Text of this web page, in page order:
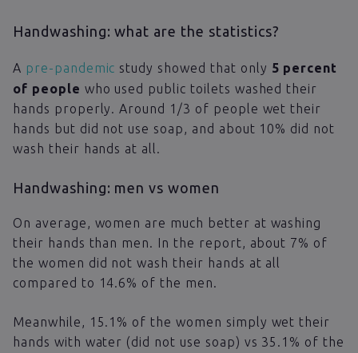
Handwashing: what are the statistics?
A pre-pandemic study showed that only 5 percent
of people who used public toilets washed their
hands properly. Around 1/3 of people wet their
hands but did not use soap, and about 10% did not
wash their hands at all.
Handwashing: men vs women
On average, women are much better at washing
their hands than men. In the report, about 7% of
the women did not wash their hands at all
compared to 14.6% of the men.
Meanwhile, 15.1% of the women simply wet their
hands with water (did not use soap) vs 35.1% of the